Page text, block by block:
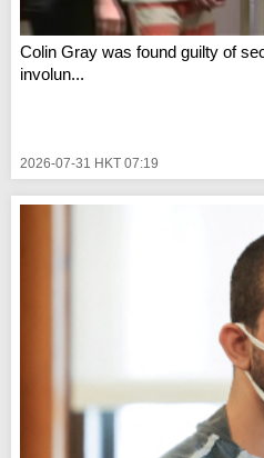
Colin Gray was found guilty of
involun...
2026-07-31 HKT 07:19